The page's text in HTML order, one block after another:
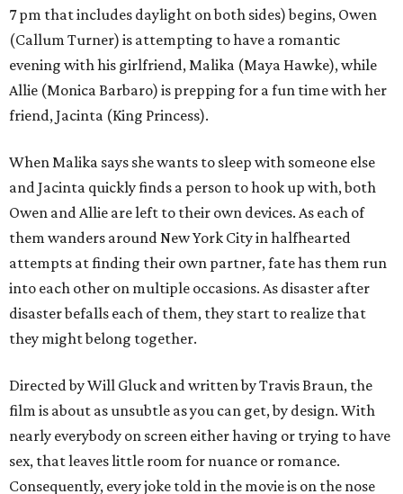
7 pm that includes daylight on both sides) begins, Owen
(Callum Turner) is attempting to have a romantic
evening with his girlfriend, Malika (Maya Hawke), while
Allie (Monica Barbaro) is prepping for a fun time with her
friend, Jacinta (King Princess).
When Malika says she wants to sleep with someone else
and Jacinta quickly finds a person to hook up with, both
Owen and Allie are left to their own devices. As each of
them wanders around New York City in halfhearted
attempts at finding their own partner, fate has them run
into each other on multiple occasions. As disaster after
disaster befalls each of them, they start to realize that
they might belong together.
Directed by Will Gluck and written by Travis Braun, the
film is about as unsubtle as you can get, by design. With
nearly everybody on screen either having or trying to have
sex, that leaves little room for nuance or romance.
Consequently, every joke told in the movie is on the nose